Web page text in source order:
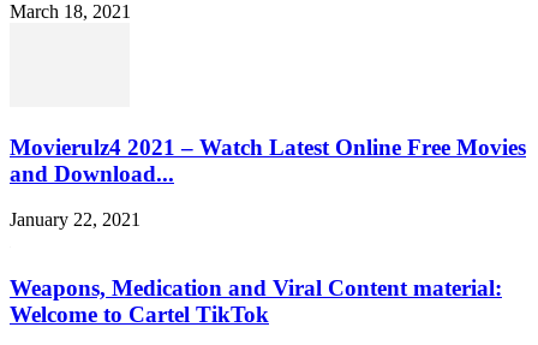
March 18, 2021
Movierulz4 2021 – Watch Latest Online Free Movies
and Download...
January 22, 2021
Weapons, Medication and Viral Content material:
Welcome to Cartel TikTok